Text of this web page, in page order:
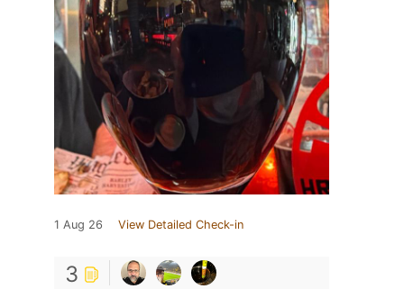
1 Aug 26 View Detailed Check-in
3